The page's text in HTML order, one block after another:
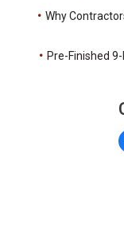
Why
Pre-Finished